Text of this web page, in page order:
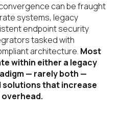
can be fraught
systems, legacy
endpoint security
tasked with
architecture. Most
within either a legacy
— rarely both —
solutions that increase